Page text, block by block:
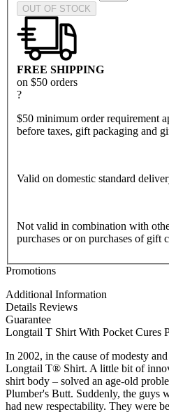
OUT OF STOCK
FREE SHIPPING
on $50 orders
?
$50 minimum order requirement
before taxes, gift packaging and
Valid on domestic standard
Not valid in combination with
purchases or on purchases of gift
Promotions
Additional Information
Details Reviews
Guarantee
Longtail T Shirt With Pocket Cures
In 2002, in the cause of modesty
Longtail T® Shirt. A little bit of
shirt body – solved an age-old
Plumber's Butt. Suddenly, the guys
had new respectability. They were